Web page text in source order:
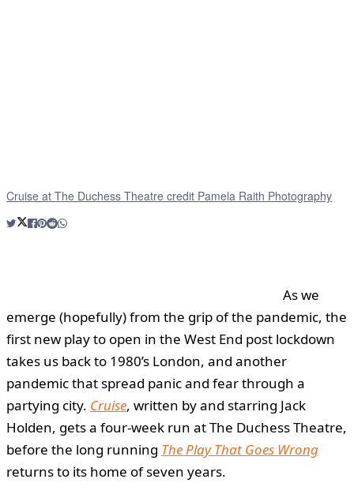
Cruise at The Duchess Theatre credit Pamela Raith Photography
As we
emerge (hopefully) from the grip of the pandemic, the
first new play to open in the West End post lockdown
takes us back to 1980’s London, and another
pandemic that spread panic and fear through a
partying city. Cruise, written by and starring Jack
Holden, gets a four-week run at The Duchess Theatre,
before the long running The Play That Goes Wrong
returns to its home of seven years.